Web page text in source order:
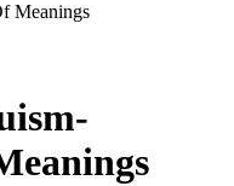
Meanings